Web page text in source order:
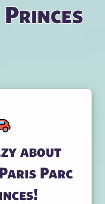
Princes
about
Parc